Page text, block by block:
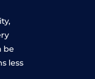
be
less